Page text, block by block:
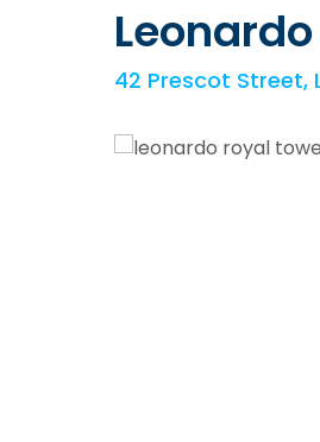
42 Prescot Street,